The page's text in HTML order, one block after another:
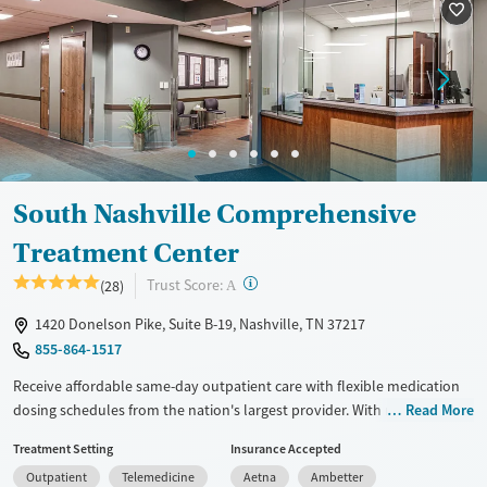
Recovery support services
Treats alcohol use disorder
Treats opioid use disorder
Mental health treatment
Adults (Ages 26-64)
Young Adults (Ages 18-25)
Gender
Female
Male
South Nashville Comprehensive
Treatment Center
(28) Trust Score: A ?
1420 Donelson Pike, Suite B-19, Nashville, TN 37217
855-864-1517
Receive affordable same-day outpatient care with flexible medication
dosing schedules from the nation's largest provider. With more than
conveniently without disrupting their daily lives. Once clients meet
certain criteria, they may become eligible to take prescriptions home
Read More
Treatment Setting
Outpatient
Telemedicine
Insurance Accepted
Aetna
Ambetter